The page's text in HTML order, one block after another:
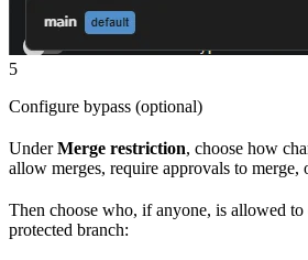
5
Configure bypass (optional)
UnderMerge restriction, choose how
allow merges, require approvals to merge,
Then choose who, if anyone, is allowed
protected branch: